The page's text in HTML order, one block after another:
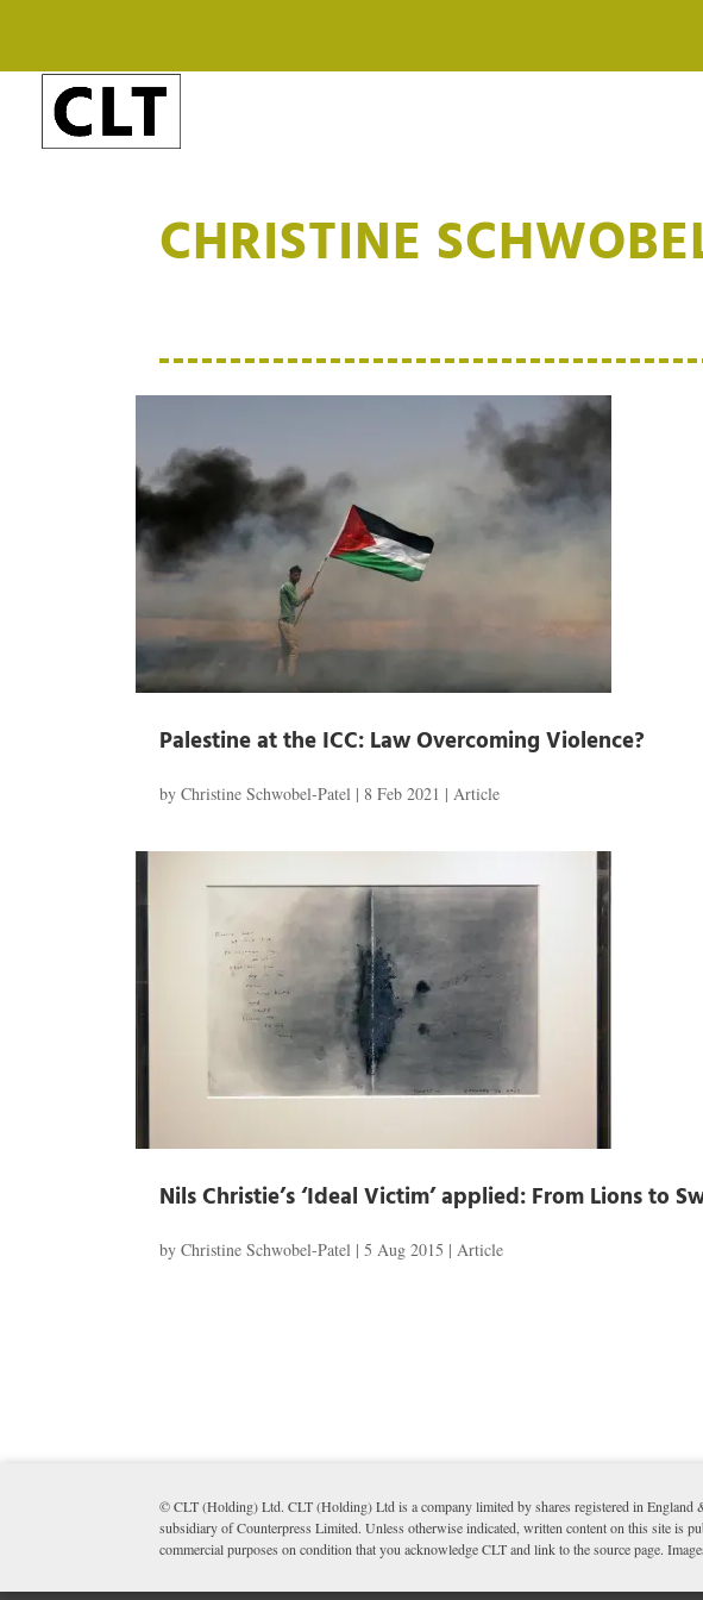
CHRISTINE
Palestine at the ICC: Law Overcoming Violence?
byChristine Schwobel-Patel | 8 Feb 2021 |Article
Nils Christie’s ‘Ideal Victim’ applied: From Lions to
byChristine Schwobel-Patel |5 Aug 2015 |Article
© CLT (Holding) Ltd. CLT (Holding) Ltd is a company limited by shares registered in
subsidiary of Counterpress Limited. Unless otherwise indicated, written content on this site is
commercial purposes on condition that you acknowledge CLT and link to the source page.